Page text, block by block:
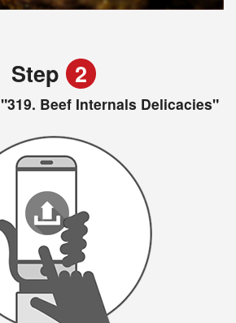
Step 2
"319. Beef Internals Delicacies"